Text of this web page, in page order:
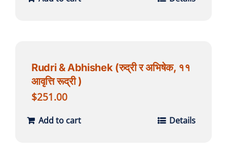
Rudri & Abhishek (रुद्री र अभिषेक, ११
आवृत्ति रूद्री )
$251.00
Add to cart Details